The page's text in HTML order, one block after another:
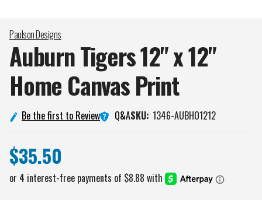
Paulson Designs
Auburn Tigers 12" x 12"
Home CanvasPrint
Be the first to Review Q&ASKU: 1346-AUBHO1212
$35.50